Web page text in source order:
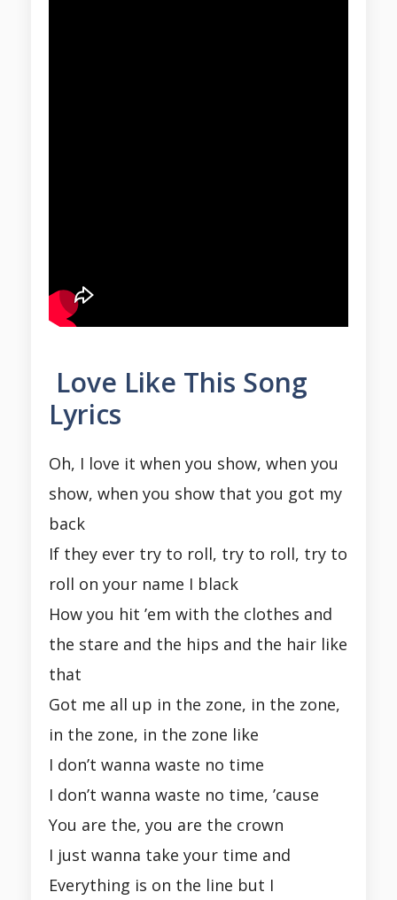
Love Like This Song
Lyrics
Oh, I love it when you show, when you
show, when you show that you got my
back
If they ever try to roll, try to roll, try to
roll on your name I black
How you hit ’em with the clothes and
the stare and the hips and the hair like
that
Got me all up in the zone, in the zone,
in the zone, in the zone like
I don’t wanna waste no time
I don’t wanna waste no time, ’cause
You are the, you are the crown
I just wanna take your time and
Everything is on the line but I